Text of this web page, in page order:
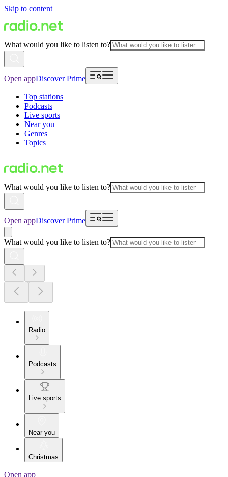
Skip to content
What would you like to listen to?
Open appDiscover Prime
Top stations
Podcasts
Live sports
Near you
Genres
Topics
What would you like to listen to?
Open appDiscover Prime
What would you like to listen to?
Radio
Podcasts
Live sports
Near you
Christmas
Open app